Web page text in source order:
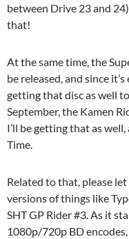
between Drive 23 and
that!
At the same time, the
be released, and since
getting that disc as well
September, the Kamen
I’ll be getting that as
Time.
Related to that, please
versions of things like
SHT GP Rider #3. As it
1080p/720p BD